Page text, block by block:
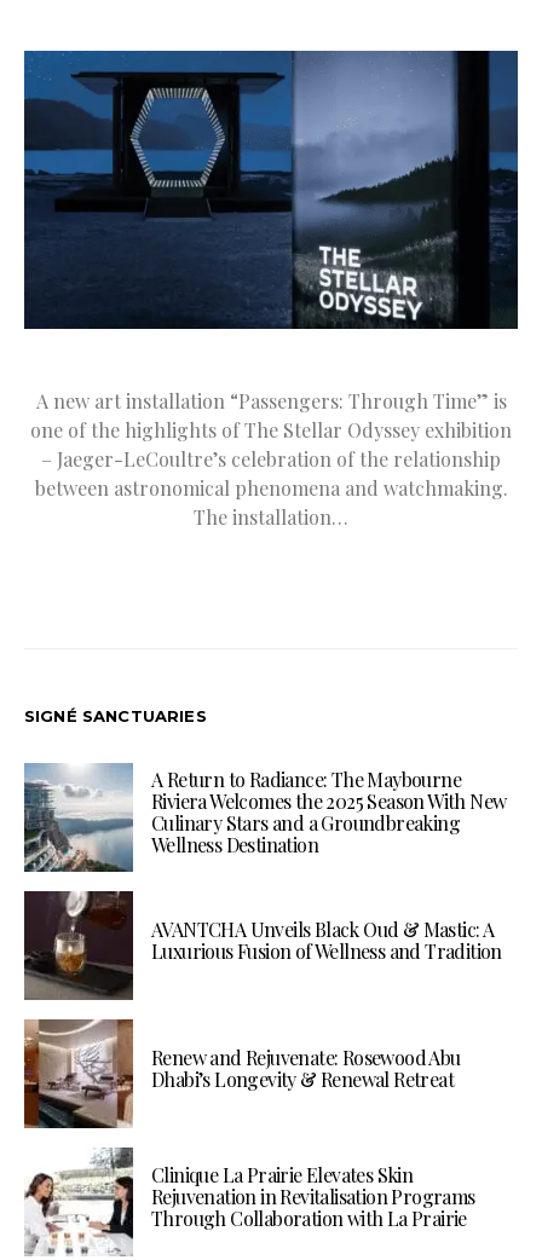
A new art installation “Passengers: Through Time” is
one of the highlights of The Stellar Odyssey exhibition
– Jaeger-LeCoultre’s celebration of the relationship
between astronomical phenomena and watchmaking.
The installation…
SIGNÉ SANCTUARIES
A Return to Radiance: The Maybourne
Riviera Welcomes the 2025 Season With New
Culinary Stars and a Groundbreaking
Wellness Destination
AVANTCHA Unveils Black Oud & Mastic: A
Luxurious Fusion of Wellness and Tradition
Renew and Rejuvenate: Rosewood Abu
Dhabi’s Longevity & Renewal Retreat
Clinique La Prairie Elevates Skin
Rejuvenation in Revitalisation Programs
Through Collaboration with La Prairie